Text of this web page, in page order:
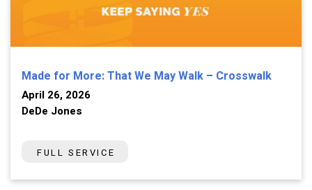
Made for More: That We May Walk – Crosswalk
April 26, 2026
DeDe Jones
FULL SERVICE